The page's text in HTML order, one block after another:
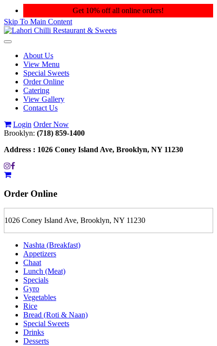
Get 10% off all online orders!
Skip To Main Content
Toggle
navigationAbout Us
View Menu
Special Sweets
Order Online
Catering
View Gallery
Contact Us
Login Order Now
Brooklyn: (718) 859-1400
Address : 1026 Coney Island Ave, Brooklyn, NY 11230
Order Online
1026 Coney Island Ave, Brooklyn, NY 11230
Nashta (Breakfast)
Appetizers
Chaat
Lunch (Meat)
Specials
Gyro
Vegetables
Rice
Bread (Roti & Naan)
Special Sweets
Drinks
Desserts